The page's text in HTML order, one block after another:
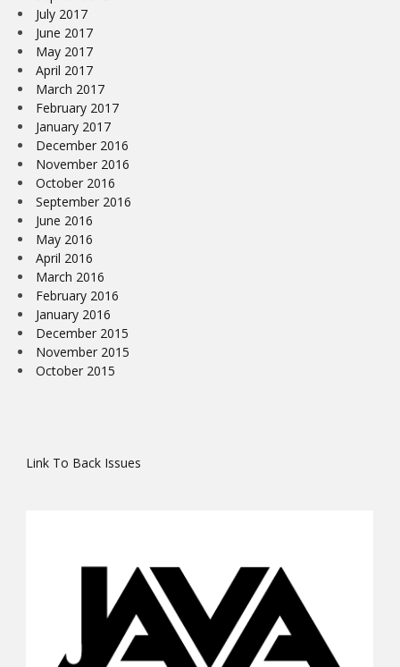
July 2017
June 2017
May 2017
April 2017
March 2017
February 2017
January 2017
December 2016
November 2016
October 2016
September 2016
June 2016
May 2016
April 2016
March 2016
February 2016
January 2016
December 2015
November 2015
October 2015
Link To Back Issues